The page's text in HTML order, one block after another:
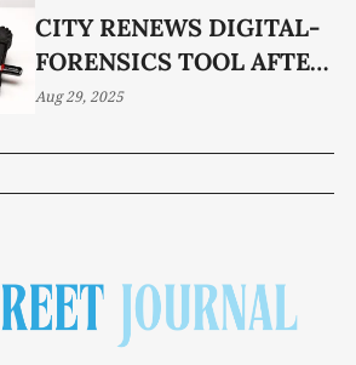
CITY RENEWS DIGITAL-
FORENSICS TOOL AFTER
UNANIMOUS PANEL
Aug 29, 2025